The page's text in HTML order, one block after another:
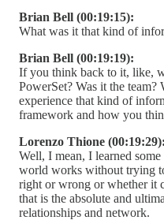
Brian Bell (00:19:15):
What was it that kind of
Brian Bell (00:19:19):
If you think back to it, like,
PowerSet? Was it the
experience that kind of
framework and how you
Lorenzo Thione (00:19:29):
Well, I mean, I learned
world works without trying
right or wrong or whether it
that is the absolute and
relationships and network.